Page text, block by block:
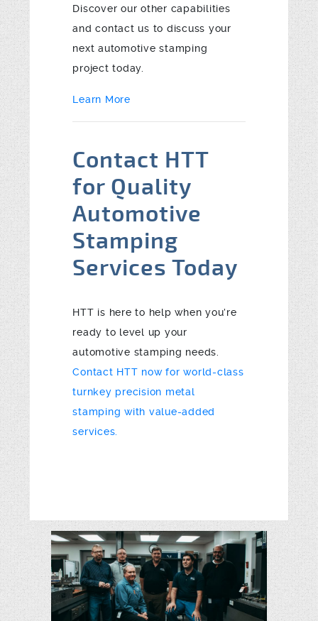
Discover our other capabilities
and contact us to discuss your
next automotive stamping
project today.
Learn More
Contact HTT
for Quality
Automotive
Stamping
Services Today
HTT is here to help when you’re
ready to level up your
automotive stamping needs.
Contact HTT now for world-class
turnkey precision metal
stamping with value-added
services.